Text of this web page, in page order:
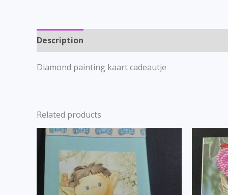
Description
Diamond painting kaart cadeautje
Related products